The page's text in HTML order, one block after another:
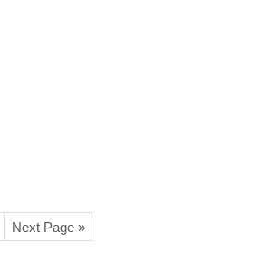
Next Page »